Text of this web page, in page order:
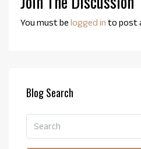
You must be logged in to post
Blog Search